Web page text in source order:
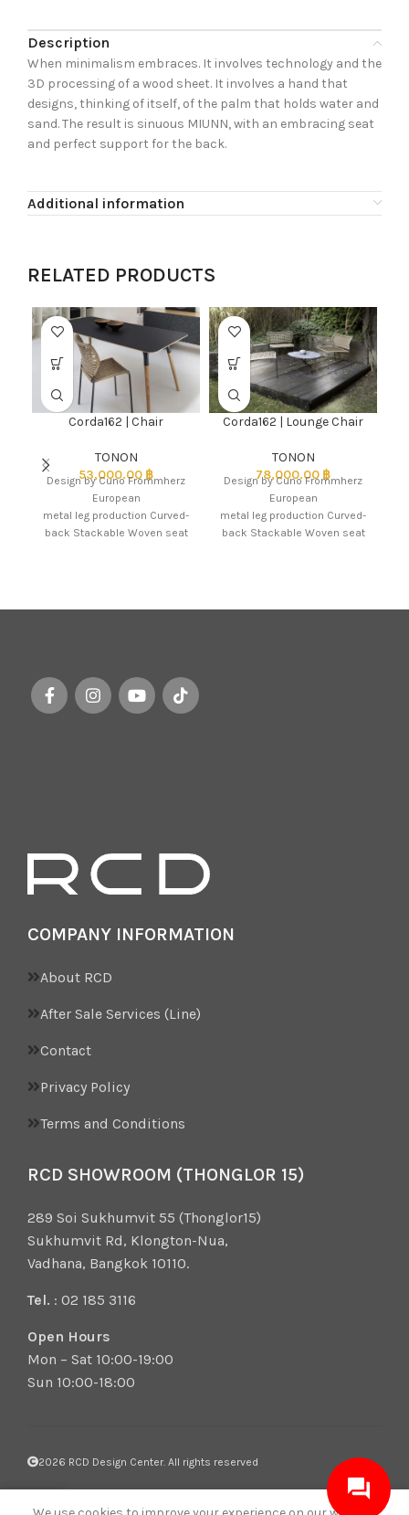
Description
When minimalism embraces. It involves technology and the
3D processing of a wood sheet. It involves a hand that
designs, thinking of itself, of the palm that holds water and
sand. The result is sinuous MIUNN, with an embracing seat
and perfect support for the back.
Additional information
RELATED PRODUCTS
Corda162 | Chair
TONON
53,000.00 ฿
Design by Cuno Frommherz
European
metal leg production Curved-
back Stackable Woven seat
Corda162 | Lounge Chair
TONON
78,000.00 ฿
Design by Cuno Frommherz
European
metal leg production Curved-
back Stackable Woven seat
COMPANY INFORMATION
About RCD
After Sale Services (Line)
Contact
Privacy Policy
Terms and Conditions
RCD SHOWROOM (THONGLOR 15)
289 Soi Sukhumvit 55 (Thonglor15)
Sukhumvit Rd, Klongton-Nua,
Vadhana, Bangkok 10110.
Tel. : 02 185 3116
Open Hours
Mon – Sat 10:00-19:00
Sun 10:00-18:00
2026 RCD Design Center. All rights reserved